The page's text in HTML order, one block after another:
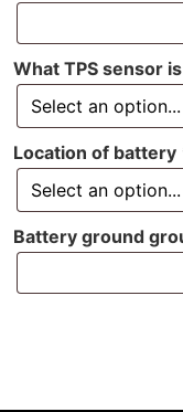
What TPS sensor
Location of battery
Battery ground